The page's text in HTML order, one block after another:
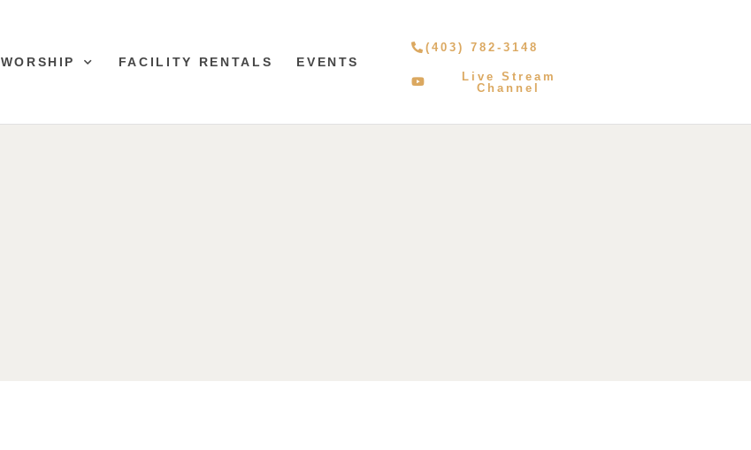
WORSHIP FACILITY RENTALS EVENTS
(403) 782-3148
Live Stream
Channel